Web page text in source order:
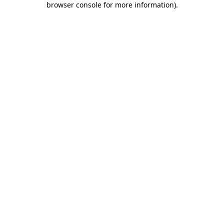
browser console for more information).